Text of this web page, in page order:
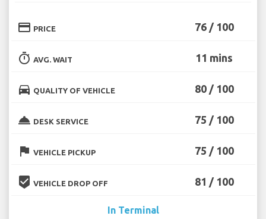
credit_card PRICE 76 / 100
timer AVG. WAIT 11 mins
directions_car QUALITY OF VEHICLE 80 / 100
room_service DESK SERVICE 75 / 100
flag VEHICLE PICKUP 75 / 100
beenhere VEHICLE DROP OFF 81 / 100
In Terminal